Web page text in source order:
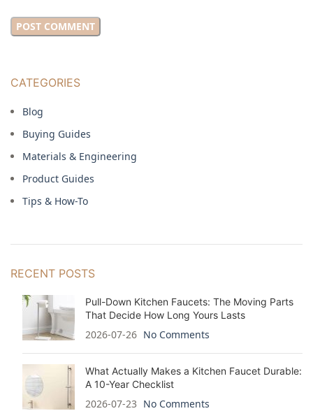
CATEGORIES
Blog
Buying Guides
Materials & Engineering
Product Guides
Tips & How-To
RECENT POSTS
Pull-Down Kitchen Faucets: The Moving Parts
That Decide How Long Yours Lasts
2026-07-26 No Comments
What Actually Makes a Kitchen Faucet Durable:
A 10-Year Checklist
2026-07-23 No Comments